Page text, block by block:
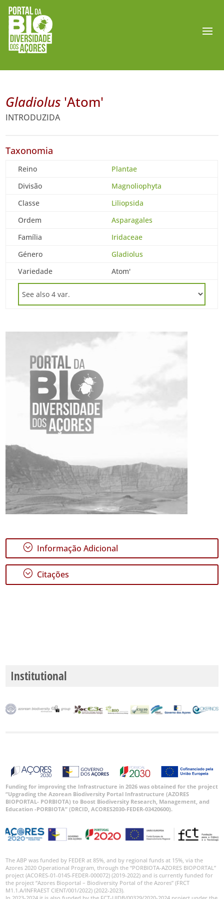
Gladiolus 'Atom'
INTRODUZIDA
Taxonomia
Reino
Plantae
Divisão
Magnoliophyta
Classe
Liliopsida
Ordem
Asparagales
Família
Iridaceae
Género
Gladiolus
Variedade
Atom'
; Informação Adicional
; Citações
Institutional
Funding for improving the Infrastructure in 2026 was obtained for the project
“Upgrading the Azorean Biodiversity Portal Infrastructure (AZORES
BIOPORTAL- PORBIOTA) to Boost Biodiversity Research, Management, and
Education -PORBIOTA” (DRCID, ACORES2030-FEDER-03420600).
The ABP was funded by FEDER at 85%, and by regional funds at 15%, via the
Azores 2020 Operational Program, through the “PORBIOTA-AZORES BIOPORTAL”
project (ACORES-01-0145-FEDER-000072) (2019-2022) and is currently funded for
the project “Azores Bioportal – Biodiversity Portal of the Azores” (FRCT
M1.1.A/INFRAEST CIENT/001/2022) (2022-2023).